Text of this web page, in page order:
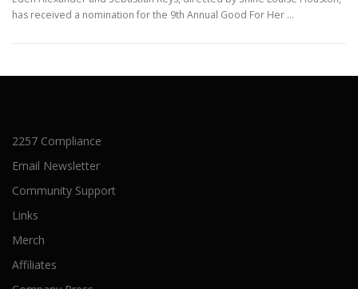
has received a nomination for the 9th Annual Good For Her …
2257 Compliance
Email Newsletter
Community Support
Links
Merch
Affiliates